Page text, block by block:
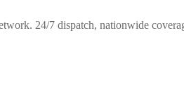
24/7 dispatch, nationwide